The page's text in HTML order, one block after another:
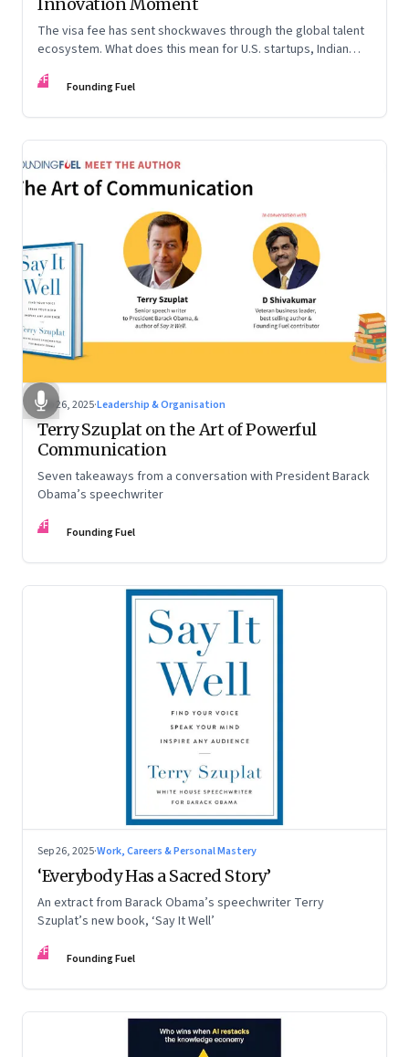
The visa fee has sent shockwaves through the global talent
ecosystem. What does this mean for U.S. startups, Indian
FF Founding Fuel
Sep 26, 2025·Leadership & Organisation
Terry Szuplat on the Art of Powerful
Communication
Seven takeaways from a conversation with President Barack
Obama’s speechwriter
FF Founding Fuel
Sep 26, 2025·Work, Careers & Personal Mastery
‘Everybody Has a Sacred Story’
An extract from Barack Obama’s speechwriter Terry
Szuplat’s new book, ‘Say It Well’
FF Founding Fuel